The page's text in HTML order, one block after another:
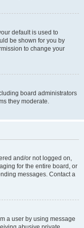
default is used to
be shown for you by
to change your
board administrators
they moderate.
and/or not logged on,
for the entire board, or
messages. Contact a
a user by using message